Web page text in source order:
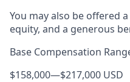
You may also be offered
equity, and a generous
Base Compensation
$158,000—$217,000 USD